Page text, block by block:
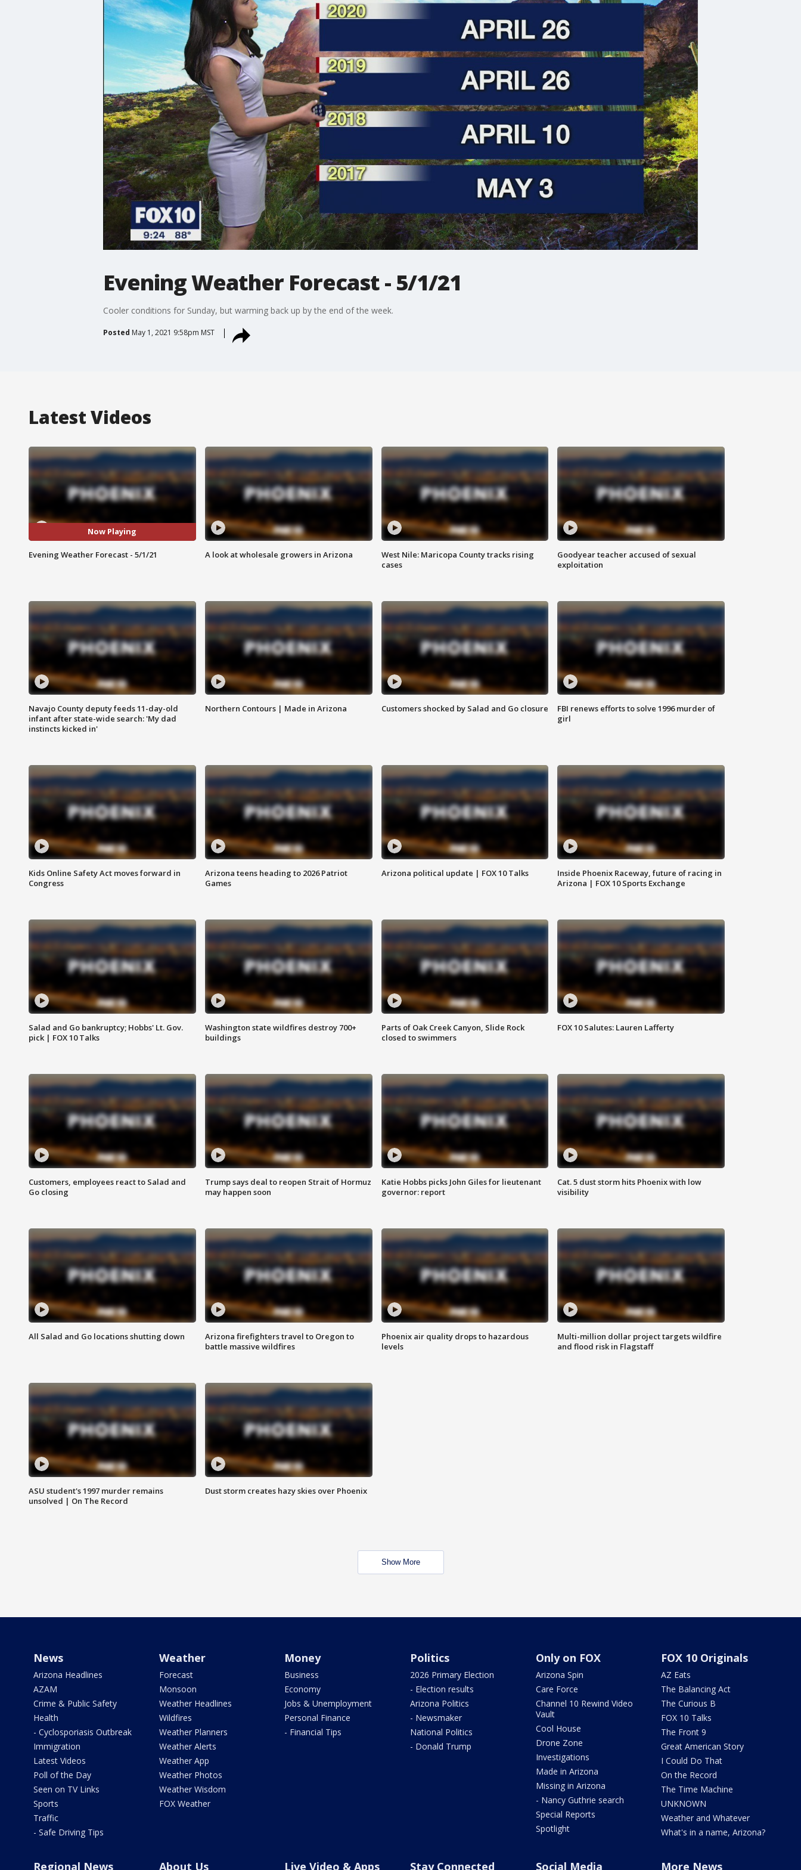
Evening Weather Forecast - 5/1/21
Cooler conditions for Sunday, but warming back up by the end of the week.
Posted May 1, 2021 9:58pm MST
Latest Videos
Now Playing
Evening Weather Forecast - 5/1/21 A look at wholesale growers in Arizona
West Nile: Maricopa County tracks rising
cases
Goodyear teacher accused of sexual
exploitation
Navajo County deputy feeds 11-day-old
infant after state-wide search: 'My dad
instincts kicked in'
Northern Contours | Made in Arizona Customers shocked by Salad and Go closure
FBI renews efforts to solve 1996 murder of
girl
Kids Online Safety Act moves forward in
Congress
Arizona teens heading to 2026 Patriot
Games
Arizona political update | FOX 10 Talks
Inside Phoenix Raceway, future of racing in
Arizona | FOX 10 Sports Exchange
Salad and Go bankruptcy; Hobbs' Lt. Gov.
pick | FOX 10 Talks
Washington state wildfires destroy 700+
buildings
Parts of Oak Creek Canyon, Slide Rock
closed to swimmers
FOX 10 Salutes: Lauren Lafferty
Customers, employees react to Salad and
Go closing
Trump says deal to reopen Strait of Hormuz
may happen soon
Katie Hobbs picks John Giles for lieutenant
governor: report
Cat. 5 dust storm hits Phoenix with low
visibility
All Salad and Go locations shutting down
Arizona firefighters travel to Oregon to
battle massive wildfires
Phoenix air quality drops to hazardous
levels
Multi-million dollar project targets wildfire
and flood risk in Flagstaff
ASU student's 1997 murder remains
unsolved | On The Record
Dust storm creates hazy skies over Phoenix
Show More
News
Arizona Headlines
AZAM
Crime & Public Safety
Health
- Cyclosporiasis Outbreak
Immigration
Latest Videos
Poll of the Day
Seen on TV Links
Sports
Traffic
- Safe Driving Tips
Weather
Forecast
Monsoon
Weather Headlines
Wildfires
Weather Planners
Weather Alerts
Weather App
Weather Photos
Weather Wisdom
FOX Weather
Money
Business
Economy
Jobs & Unemployment
Personal Finance
- Financial Tips
Politics
2026 Primary Election
- Election results
Arizona Politics
- Newsmaker
National Politics
- Donald Trump
Only on FOX
Arizona Spin
Care Force
Channel 10 Rewind Video
Vault
Cool House
Drone Zone
Investigations
Made in Arizona
Missing in Arizona
- Nancy Guthrie search
Special Reports
Spotlight
FOX 10 Originals
AZ Eats
The Balancing Act
The Curious B
FOX 10 Talks
The Front 9
Great American Story
I Could Do That
On the Record
The Time Machine
UNKNOWN
Weather and Whatever
What's in a name, Arizona?
Regional News About Us Live Video & Apps Stay Connected Social Media More News